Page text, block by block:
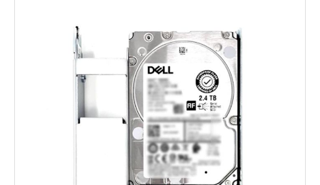
to
the
of
the
images
gallery